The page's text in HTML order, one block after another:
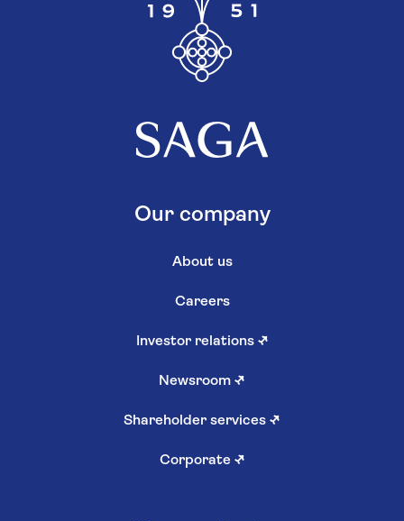
Our company
About us
Careers
Investor relations ↗
Newsroom ↗
Shareholder services ↗
Corporate ↗